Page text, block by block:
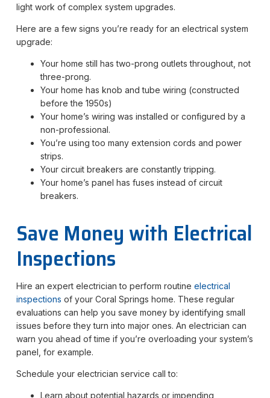
light work of complex system upgrades.
Here are a few signs you’re ready for an electrical system
upgrade:
Your home still has two-prong outlets throughout, not
three-prong.
Your home has knob and tube wiring (constructed
before the 1950s)
Your home’s wiring was installed or configured by a
non-professional.
You’re using too many extension cords and power
strips.
Your circuit breakers are constantly tripping.
Your home’s panel has fuses instead of circuit
breakers.
Save Money with Electrical
Inspections
Hire an expert electrician to perform routine electrical
inspections of your Coral Springs home. These regular
evaluations can help you save money by identifying small
issues before they turn into major ones. An electrician can
warn you ahead of time if you’re overloading your system’s
panel, for example.
Schedule your electrician service call to:
Learn about potential hazards or impending